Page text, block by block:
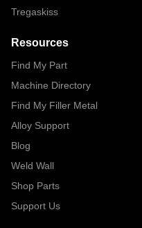
Tregaskiss
Resources
Find My Part
Machine Directory
Find My Filler Metal
Alloy Support
Blog
Weld Wall
Shop Parts
Support Us